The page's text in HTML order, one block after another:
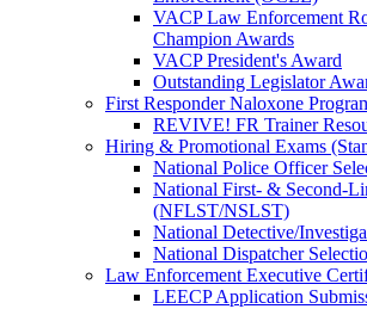
VACP Law Enforcement
Champion Awards
VACP President's Award
Outstanding Legislator
First Responder Naloxone
REVIVE! FR Trainer
Hiring & Promotional Exams
National Police Officer
National First- & Second-
(NFLST/NSLST)
National Detective/
National Dispatcher
Law Enforcement Executive
LEECP Application